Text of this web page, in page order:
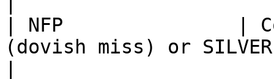
| NFP               |
(dovish miss) or